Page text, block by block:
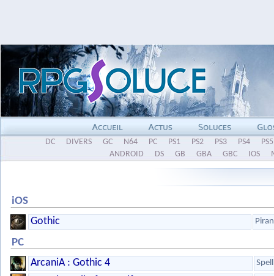
DC DIVERS GC N64 PC PS1 PS2 PS3 PS4
PS5
ANDROID
DS GB GBA GBC IOS
iOS
Gothic
PC
ArcaniA : Gothic 4